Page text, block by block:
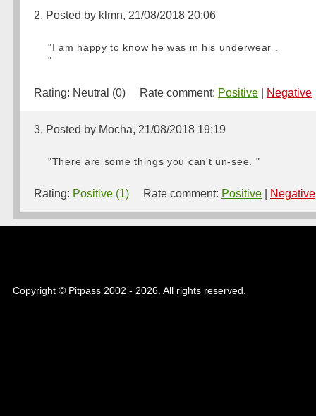
2. Posted by klmn, 21/08/2018 20:06
"I am happy to know he was in his underwear .
"
Rating: Neutral (0) Rate comment: Positive Negative
3. Posted by Mocha, 21/08/2018 19:19
"There are some things you can't un-see. "
Rating: Positive (1) Rate comment: Positive Negative
Copyright © Pitpass 2002 - 2026. All rights reserved.